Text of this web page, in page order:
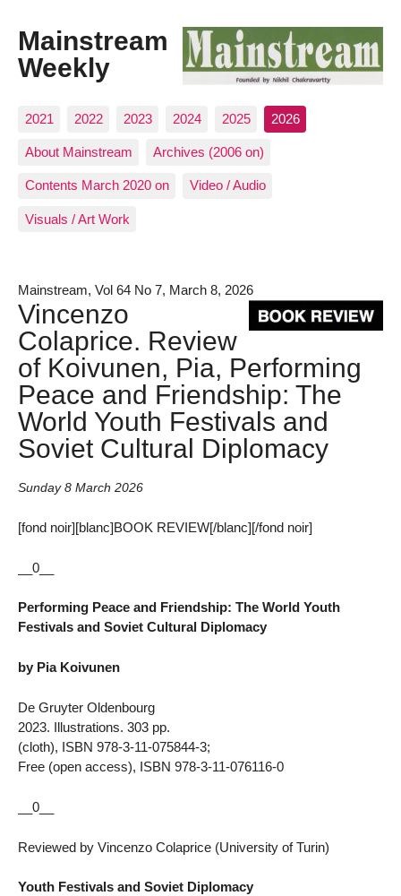
Mainstream
Weekly
2021 2022 2023 2024 2025 2026
About Mainstream Archives (2006 on)
Contents March 2020 on Video / Audio
Visuals / Art Work
Mainstream, Vol 64 No 7, March 8, 2026
Vincenzo
Colaprice. Review
of Koivunen, Pia, Performing
Peace and Friendship: The
World Youth Festivals and
Soviet Cultural Diplomacy
Sunday 8 March 2026
[fond noir][blanc]BOOK REVIEW[/blanc][/fond noir]
__0__
Performing Peace and Friendship: The World Youth
Festivals and Soviet Cultural Diplomacy
by Pia Koivunen
De Gruyter Oldenbourg
2023. Illustrations. 303 pp.
(cloth), ISBN 978-3-11-075844-3;
Free (open access), ISBN 978-3-11-076116-0
__0__
Reviewed by Vincenzo Colaprice (University of Turin)
Youth Festivals and Soviet Diplomacy